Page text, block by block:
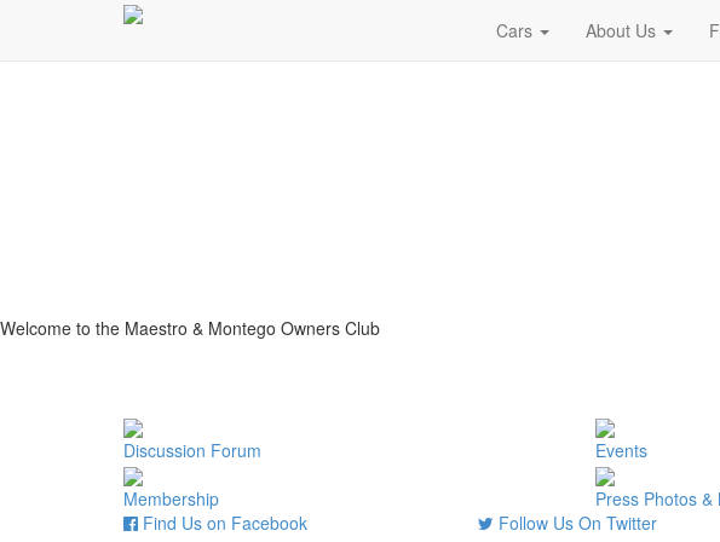
Cars About Us
Welcome to the Maestro & Montego Owners Club
Discussion Forum Events
Membership Press Photos &
Find Us on Facebook
Follow Us On Twitter